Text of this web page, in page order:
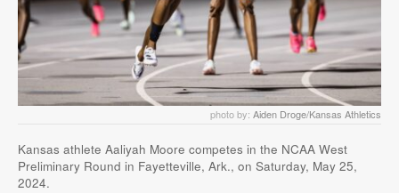
photo by: Aiden Droge/Kansas Athletics
Kansas athlete Aaliyah Moore competes in the NCAA West
Preliminary Round in Fayetteville, Ark., on Saturday, May 25,
2024.